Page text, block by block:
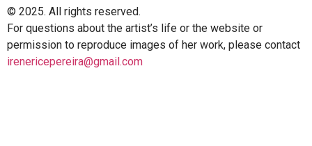
© 2025. All rights reserved.
For questions about the artist’s life or the website or
permission to reproduce images of her work, please contact
irenericepereira@gmail.com